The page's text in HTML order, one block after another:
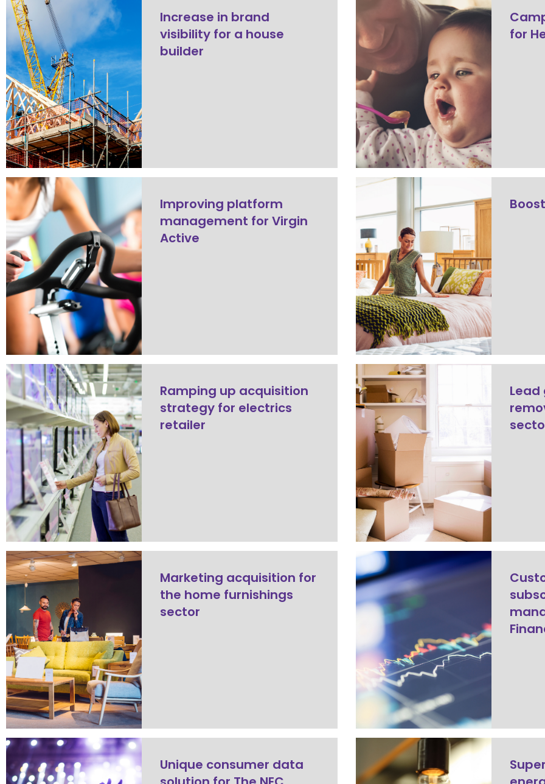
Increase in brand
visibility for a house
builder
for
Improving platform
management for Virgin
Active
Ramping up acquisition
strategy for electrics
retailer
Marketing acquisition for
the home furnishings
sector
Unique consumer data